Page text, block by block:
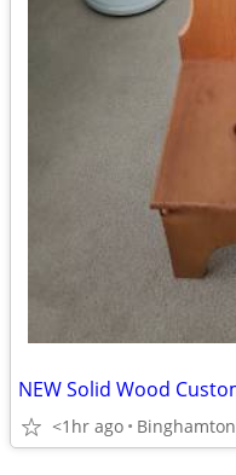
<1hr ago Binghamton